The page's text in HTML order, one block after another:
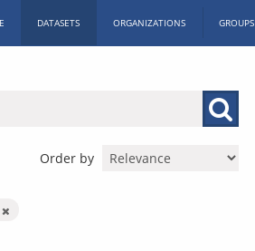
DATASETS ORGANIZATIONS GROUPS
Order by